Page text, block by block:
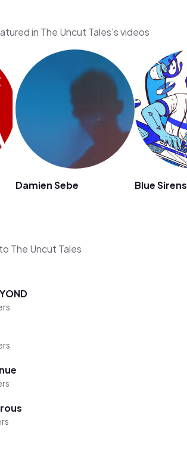
in The Uncut Tales's videos
Damien Sebe Blue Sirens
The Uncut Tales